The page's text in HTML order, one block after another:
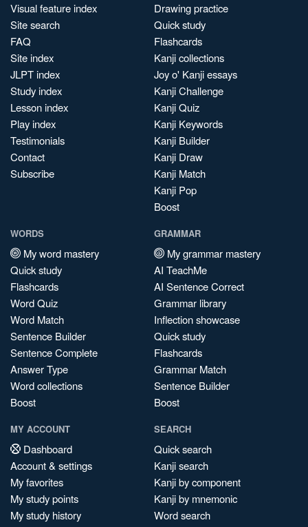
Visual feature index
Site search
FAQ
Site index
JLPT index
Study index
Lesson index
Play index
Testimonials
Contact
Subscribe
Drawing practice
Quick study
Flashcards
Kanji collections
Joy o' Kanji essays
Kanji Challenge
Kanji Quiz
Kanji Keywords
Kanji Builder
Kanji Draw
Kanji Match
Kanji Pop
Boost
WORDS
My word mastery
Quick study
Flashcards
Word Quiz
Word Match
Sentence Builder
Sentence Complete
Answer Type
Word collections
Boost
GRAMMAR
My grammar mastery
AI TeachMe
AI Sentence Correct
Grammar library
Inflection showcase
Quick study
Flashcards
Grammar Match
Sentence Builder
Boost
MY ACCOUNT
Dashboard
Account & settings
My favorites
My study points
My study history
SEARCH
Quick search
Kanji search
Kanji by component
Kanji by mnemonic
Word search